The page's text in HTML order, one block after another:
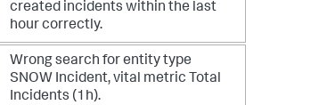
created incidents within the last
hour correctly.
Wrong search for entity type
SNOW Incident, vital metric Total
Incidents (1h).